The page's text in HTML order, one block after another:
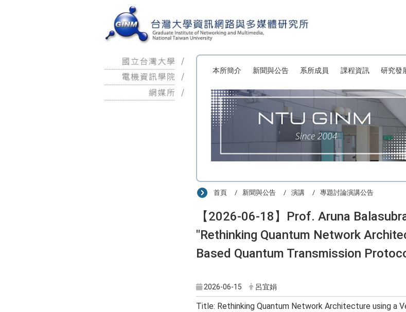
本所簡介 新聞與公告 系所成員 課程資訊 研究發
首頁 新聞與公告 演講 專題討論演講公告
【2026-06-18】Prof. Aruna
"Rethinking Quantum Network
Based Quantum Transmission
2026-06-15 呂宜娟
Title: Rethinking Quantum Network Architecture using a